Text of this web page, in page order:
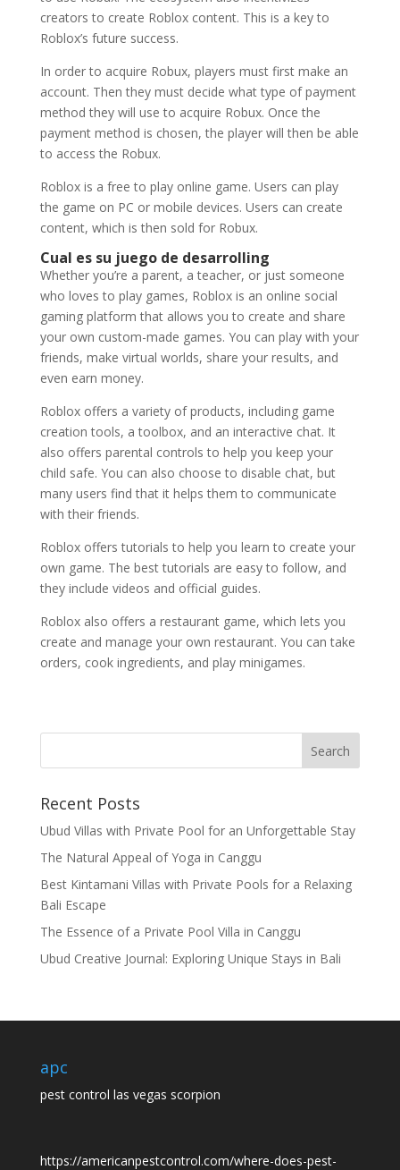
creators to create Roblox content. This is a key to
Roblox’s future success.
In order to acquire Robux, players must first make an
account. Then they must decide what type of payment
method they will use to acquire Robux. Once the
payment method is chosen, the player will then be able
to access the Robux.
Roblox is a free to play online game. Users can play
the game on PC or mobile devices. Users can create
content, which is then sold for Robux.
Cual es su juego de desarrolling
Whether you’re a parent, a teacher, or just someone
who loves to play games, Roblox is an online social
gaming platform that allows you to create and share
your own custom-made games. You can play with your
friends, make virtual worlds, share your results, and
even earn money.
Roblox offers a variety of products, including game
creation tools, a toolbox, and an interactive chat. It
also offers parental controls to help you keep your
child safe. You can also choose to disable chat, but
many users find that it helps them to communicate
with their friends.
Roblox offers tutorials to help you learn to create your
own game. The best tutorials are easy to follow, and
they include videos and official guides.
Roblox also offers a restaurant game, which lets you
create and manage your own restaurant. You can take
orders, cook ingredients, and play minigames.
Recent Posts
Ubud Villas with Private Pool for an Unforgettable Stay
The Natural Appeal of Yoga in Canggu
Best Kintamani Villas with Private Pools for a Relaxing
Bali Escape
The Essence of a Private Pool Villa in Canggu
Ubud Creative Journal: Exploring Unique Stays in Bali
apc
pest control las vegas scorpion
https://americanpestcontrol.com/where-does-pest-